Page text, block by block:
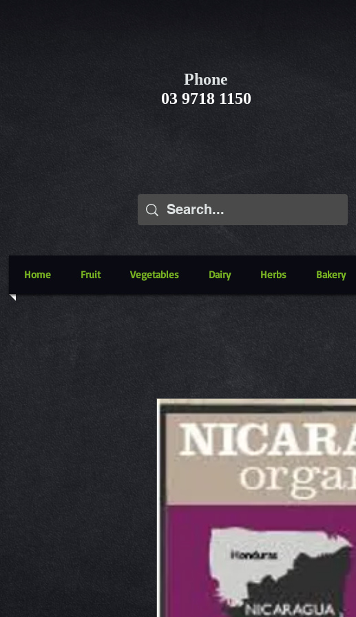
Phone
03 9718 1150
Home Fruit Vegetables Dairy Herbs Bakery